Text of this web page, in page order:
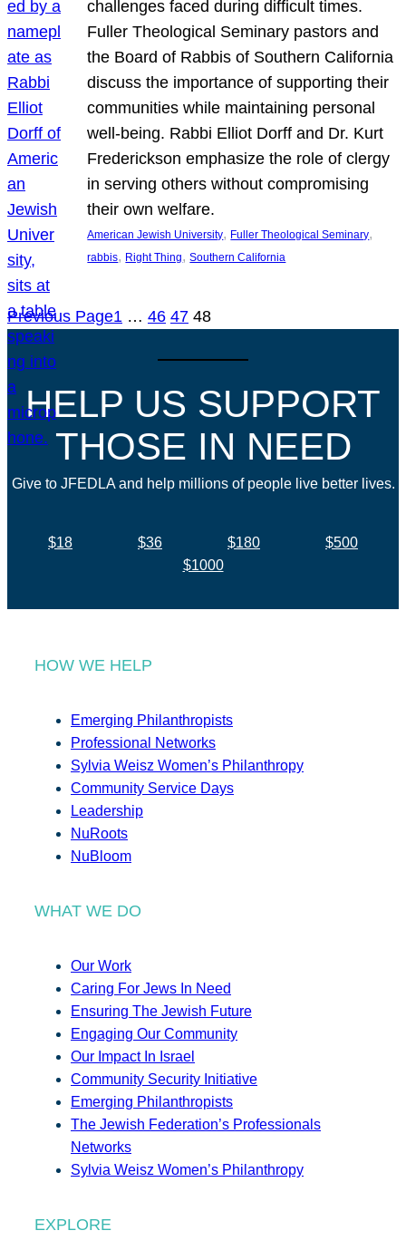
challenges faced during difficult times.
Fuller Theological Seminary pastors and
the Board of Rabbis of Southern California
discuss the importance of supporting their
communities while maintaining personal
well-being. Rabbi Elliot Dorff and Dr. Kurt
Frederickson emphasize the role of clergy
in serving others without compromising
their own welfare.
American Jewish University, Fuller Theological Seminary
rabbis, Right Thing, Southern California
Previous Page1 … 46 47 48
HELP US SUPPORT
THOSE IN NEED
Give to JFEDLA and help millions of people live better lives.
$18 $36 $180
$500
$1000
HOW WE HELP
Emerging Philanthropists
Professional Networks
Sylvia Weisz Women’s Philanthropy
Community Service Days
Leadership
NuRoots
NuBloom
WHAT WE DO
Our Work
Caring For Jews In Need
Ensuring The Jewish Future
Engaging Our Community
Our Impact In Israel
Community Security Initiative
Emerging Philanthropists
The Jewish Federation’s Professionals
Networks
Sylvia Weisz Women’s Philanthropy
EXPLORE